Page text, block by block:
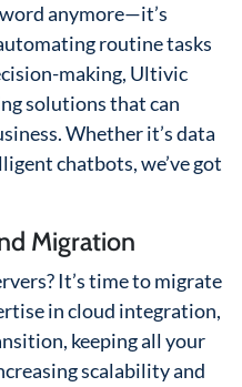
anymore—it’s
routine tasks
making, Ultivic
solutions that can
Whether it’s data
chatbots, we’ve got
Migration
It’s time to migrate
in cloud integration,
keeping all your
scalability and